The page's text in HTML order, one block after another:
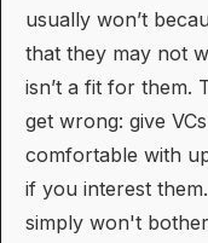
usually won’t
that they may not
isn’t a fit for them.
get wrong: give
comfortable with
if you interest
simply won't